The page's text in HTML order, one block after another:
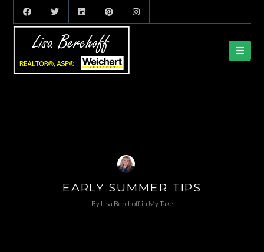
EARLY SUMMER TIPS
By Lisa Berchoffin My Take